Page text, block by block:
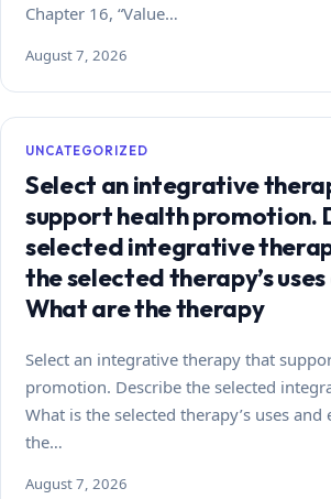
Chapter 16, “Value…
August 7, 2026
UNCATEGORIZED
Select an integrative
support health promotion.
selected integrative
the selected therapy’s
What are the therapy
Select an integrative therapy that
promotion. Describe the selected
What is the selected therapy’s uses and
the…
August 7, 2026